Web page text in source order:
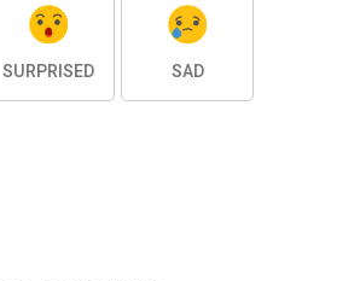
SURPRISED SAD